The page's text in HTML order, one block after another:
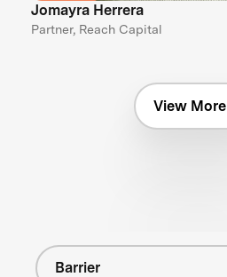
Jomayra Herrera
Partner, Reach Capital
View More
Barrier